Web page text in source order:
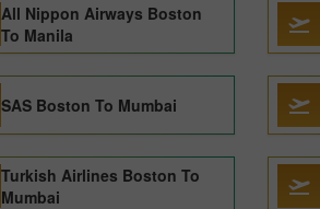
All Nippon Airways Boston
To Manila
SAS Boston To Mumbai
Turkish Airlines Boston To
Mumbai